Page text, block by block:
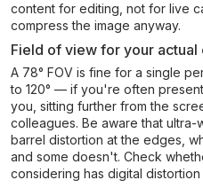
content for editing, not for live
compress the image anyway.
Field of view for your actual
A 78° FOV is fine for a single
to 120° — if you're often
you, sitting further from the
colleagues. Be aware that
barrel distortion at the edges,
and some doesn't. Check
considering has digital